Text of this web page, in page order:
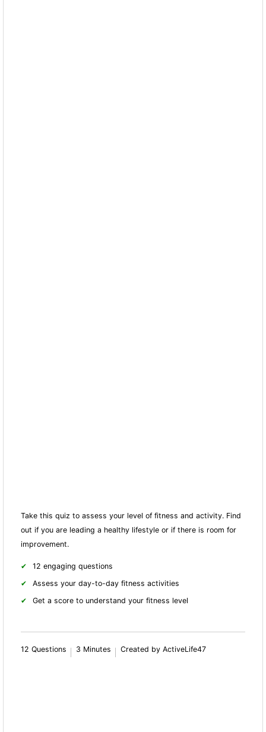
Take this quiz to assess your level of fitness and activity. Find
out if you are leading a healthy lifestyle or if there is room for
improvement.
12 engaging questions
Assess your day-to-day fitness activities
Get a score to understand your fitness level
12 Questions 3 Minutes Created by ActiveLife47